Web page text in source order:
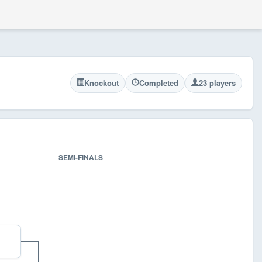
Knockout Completed 23 players
SEMI-FINALS